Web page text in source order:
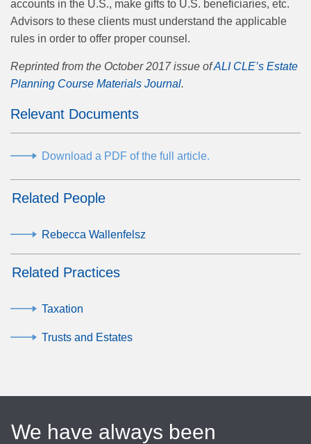
accounts in the U.S., make gifts to U.S. beneficiaries, etc.
Advisors to these clients must understand the applicable
rules in order to offer proper counsel.
Reprinted from the October 2017 issue ofALI CLE’s Estate
Planning Course Materials Journal.
Relevant Documents
Download a PDF of the full article.
Related People
Rebecca Wallenfelsz
Related Practices
Taxation
Trusts and Estates
We have always been